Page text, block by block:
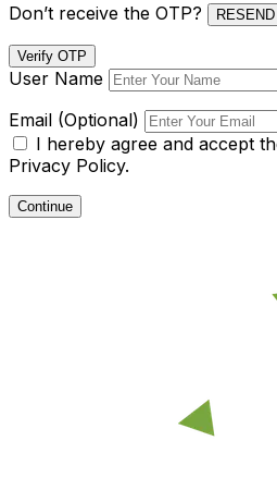
Don’t receive the OTP?
Verify OTP
User Name
Email (Optional)
I hereby agree and accept
Privacy Policy.
Continue